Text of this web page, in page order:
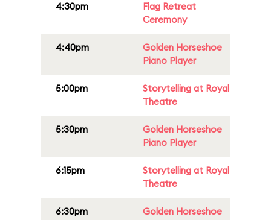
4:30pm
Flag Retreat
Ceremony
4:40pm
Golden Horseshoe
Piano Player
5:00pm
Storytelling at Royal
Theatre
5:30pm
Golden Horseshoe
Piano Player
6:15pm
Storytelling at Royal
Theatre
6:30pm
Golden Horseshoe